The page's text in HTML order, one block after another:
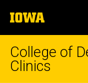
to
content
The
University
of
College of
Clinics